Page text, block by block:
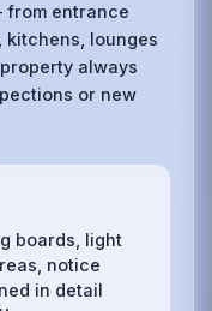
from entrance
kitchens, lounges
always
or new
boards, light
notice
in detail